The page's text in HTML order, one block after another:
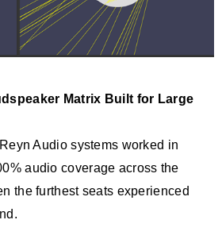
Matrix Built for Large
Audio systems worked in
audio coverage across the
the furthest seats experienced